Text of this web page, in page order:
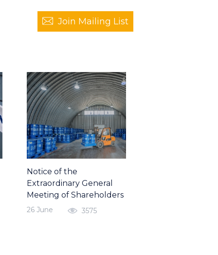
Join Mailing List
Notice of the
Extraordinary General
Meeting of Shareholders
26 June 3575